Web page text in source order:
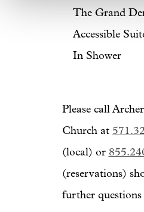
The Grand
Accessible
In Shower
Please call
Church at
(local) or
(reservations)
further